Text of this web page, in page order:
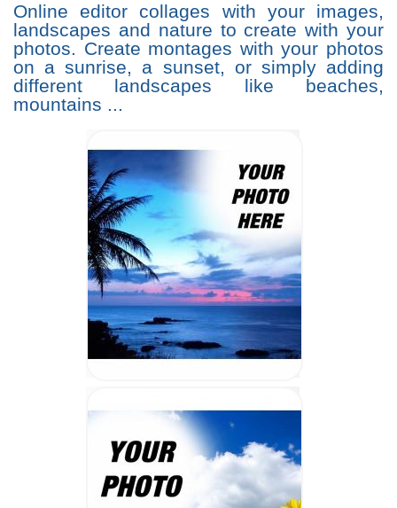
Online editor collages with your images,
landscapes and nature to create with your
photos. Create montages with your photos
on a sunrise, a sunset, or simply adding
different landscapes like beaches,
mountains ...